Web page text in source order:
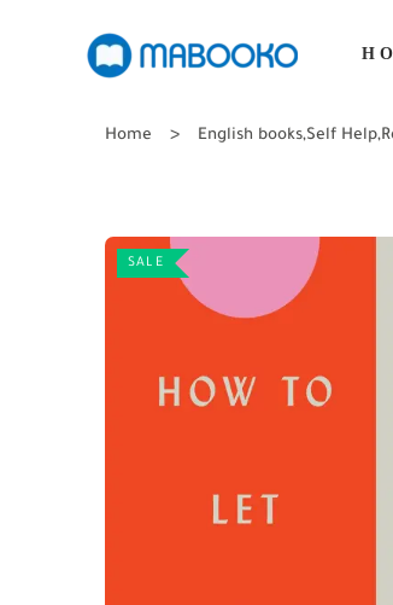
Home English books,Self Help,
SALE